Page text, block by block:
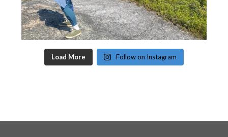
Load More Follow on Instagram